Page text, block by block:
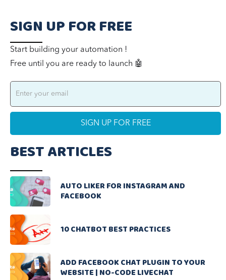
SIGN UP FOR FREE
Start building your automation !
Free until you are ready to launch 🤖
BEST ARTICLES
AUTO LIKER FOR INSTAGRAM AND
FACEBOOK
10 CHATBOT BEST PRACTICES
ADD FACEBOOK CHAT PLUGIN TO YOUR
WEBSITE | NO-CODE LIVECHAT